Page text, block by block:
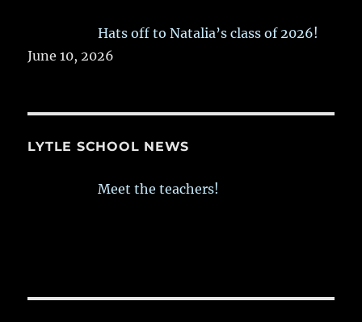
Hats off to Natalia’s class of 2026!
June 10, 2026
LYTLE SCHOOL NEWS
Meet the teachers!